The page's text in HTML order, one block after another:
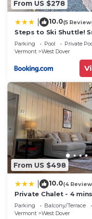
From US $278
10.0(5
Steps to Ski Shuttle!
Village Condo
Parking Pool
Private
Vermont
West Dover
From US $498
10.0(4
Private Chalet - 4
Parking Balcony/Terrace
Vermont
West Dover